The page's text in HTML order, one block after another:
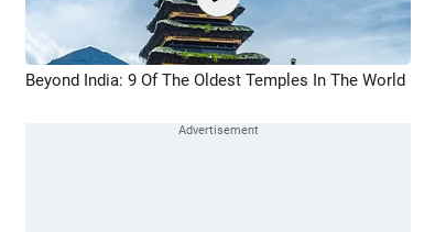
Beyond India: 9 Of The Oldest Temples In The World